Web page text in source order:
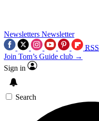
Newsletters Newsletter
RSS
Join Tom’s Guide club →
Sign in
Search